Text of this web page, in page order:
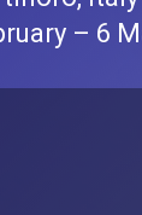
– 6